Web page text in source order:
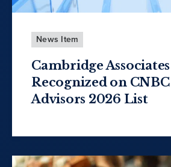
News Item
Cambridge Associates
Recognized on
Advisors 2026 List